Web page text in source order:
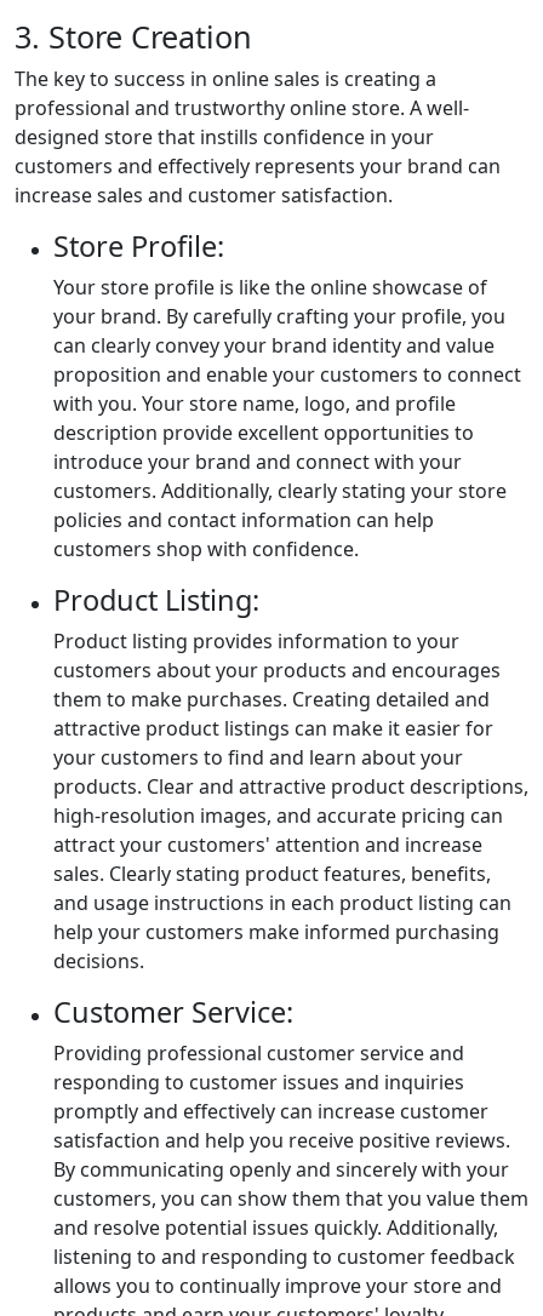
3. Store Creation
The key to success in online sales is creating a
professional and trustworthy online store. A well-
designed store that instills confidence in your
customers and effectively represents your brand can
increase sales and customer satisfaction.
Store Profile:
Your store profile is like the online showcase of
your brand. By carefully crafting your profile, you
can clearly convey your brand identity and value
proposition and enable your customers to connect
with you. Your store name, logo, and profile
description provide excellent opportunities to
introduce your brand and connect with your
customers. Additionally, clearly stating your store
policies and contact information can help
customers shop with confidence.
Product Listing:
Product listing provides information to your
customers about your products and encourages
them to make purchases. Creating detailed and
attractive product listings can make it easier for
your customers to find and learn about your
products. Clear and attractive product descriptions,
high-resolution images, and accurate pricing can
attract your customers' attention and increase
sales. Clearly stating product features, benefits,
and usage instructions in each product listing can
help your customers make informed purchasing
decisions.
Customer Service:
Providing professional customer service and
responding to customer issues and inquiries
promptly and effectively can increase customer
satisfaction and help you receive positive reviews.
By communicating openly and sincerely with your
customers, you can show them that you value them
and resolve potential issues quickly. Additionally,
listening to and responding to customer feedback
allows you to continually improve your store and